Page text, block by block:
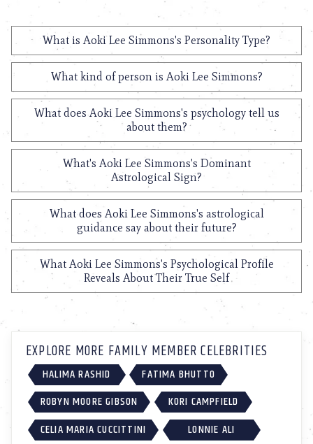
What is Aoki Lee Simmons's Personality Type?
What kind of person is Aoki Lee Simmons?
What does Aoki Lee Simmons's psychology tell us
about them?
What's Aoki Lee Simmons's Dominant
Astrological Sign?
What does Aoki Lee Simmons's astrological
guidance say about their future?
What Aoki Lee Simmons's Psychological Profile
Reveals About Their True Self
EXPLORE MORE FAMILY MEMBER CELEBRITIES
HALIMA RASHID
FATIMA BHUTTO
ROBYN MOORE GIBSON
KORI CAMPFIELD
CELIA MARIA CUCCITTINI
LONNIE ALI